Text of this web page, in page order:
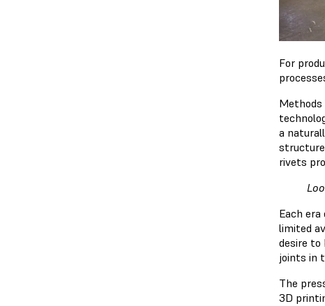
For
Methods
a
rivets
Each
limited
desire
joints in
The
3D